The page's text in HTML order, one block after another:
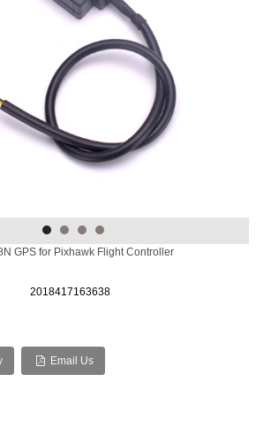
GPS for Pixhawk Flight Controller
2018417163638
Email Us